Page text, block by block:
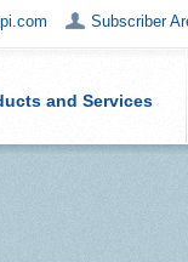
Subscriber
and Services